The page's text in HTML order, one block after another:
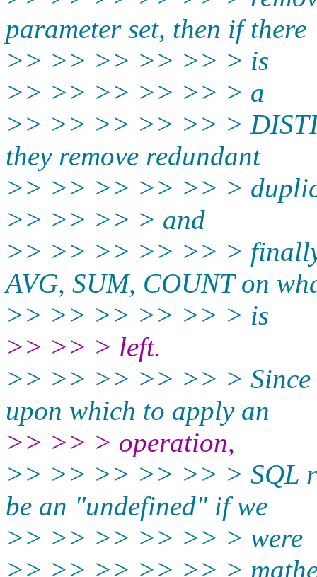
parameter set, then if there
>> >> >> >> >> > is
>> >> >> >> >> > a
>> >> >> >> >> >
they remove redundant
>> >> >> >> >> >
>> >> >> > and
>> >> >> >> >> > finally
AVG, SUM, COUNT on
>> >> >> >> >> > is
>> >> > left.
>> >> >> >> >> > Since
upon which to apply an
>> >> > operation,
>> >> >> >> >> > SQL
be an "undefined" if we
>> >> >> >> >> > were
>> >> >> >> >> >